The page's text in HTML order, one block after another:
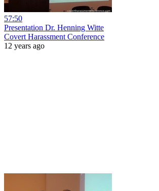
57:50
Presentation Dr. Henning Witte
Covert Harassment Conference
12 years ago